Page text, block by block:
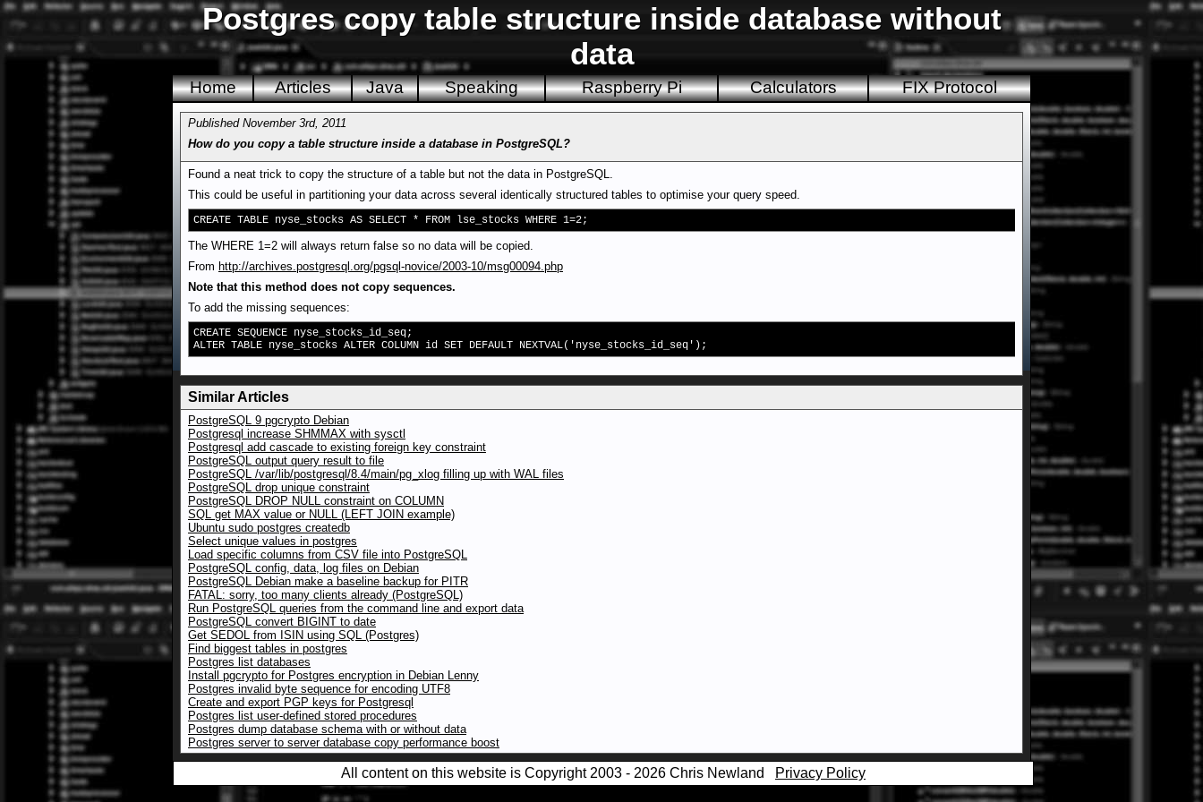
Postgres copy table structure inside database without
data
Home Articles Java Speaking Raspberry Pi Calculators FIX Protocol
Published November 3rd, 2011
How do you copy a table structure inside a database in PostgreSQL?
Found a neat trick to copy the structure of a table but not the data in PostgreSQL.
This could be useful in partitioning your data across several identically structured tables to optimise your query speed.
CREATE TABLE nyse_stocks AS SELECT * FROM lse_stocks WHERE 1=2;
The WHERE 1=2 will always return false so no data will be copied.
From http://archives.postgresql.org/pgsql-novice/2003-10/msg00094.php
Note that this method does not copy sequences.
To add the missing sequences:
CREATE SEQUENCE nyse_stocks_id_seq;
ALTER TABLE nyse_stocks ALTER COLUMN id SET DEFAULT NEXTVAL('nyse_stocks_id_seq');
Similar Articles
PostgreSQL 9 pgcrypto Debian
Postgresql increase SHMMAX with sysctl
Postgresql add cascade to existing foreign key constraint
PostgreSQL output query result to file
PostgreSQL /var/lib/postgresql/8.4/main/pg_xlog filling up with WAL files
PostgreSQL drop unique constraint
PostgreSQL DROP NULL constraint on COLUMN
SQL get MAX value or NULL (LEFT JOIN example)
Ubuntu sudo postgres createdb
Select unique values in postgres
Load specific columns from CSV file into PostgreSQL
PostgreSQL config, data, log files on Debian
PostgreSQL Debian make a baseline backup for PITR
FATAL: sorry, too many clients already (PostgreSQL)
Run PostgreSQL queries from the command line and export data
PostgreSQL convert BIGINT to date
Get SEDOL from ISIN using SQL (Postgres)
Find biggest tables in postgres
Postgres list databases
Install pgcrypto for Postgres encryption in Debian Lenny
Postgres invalid byte sequence for encoding UTF8
Create and export PGP keys for Postgresql
Postgres list user-defined stored procedures
Postgres dump database schema with or without data
Postgres server to server database copy performance boost
All content on this website is Copyright 2003 - 2026 Chris Newland Privacy Policy